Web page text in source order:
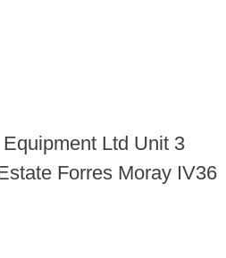
Ltd Unit 3
Forres Moray IV36